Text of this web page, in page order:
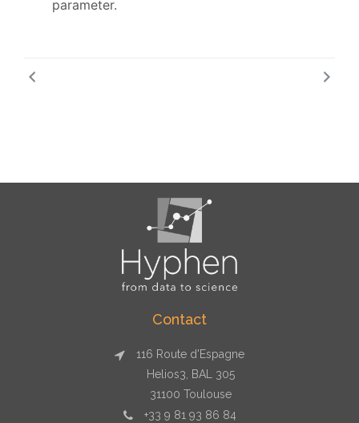
parameter.
Contact
116 Route d'Espagne
Helios3, BAL 305
31100 Toulouse
+33 9 81 93 86 84